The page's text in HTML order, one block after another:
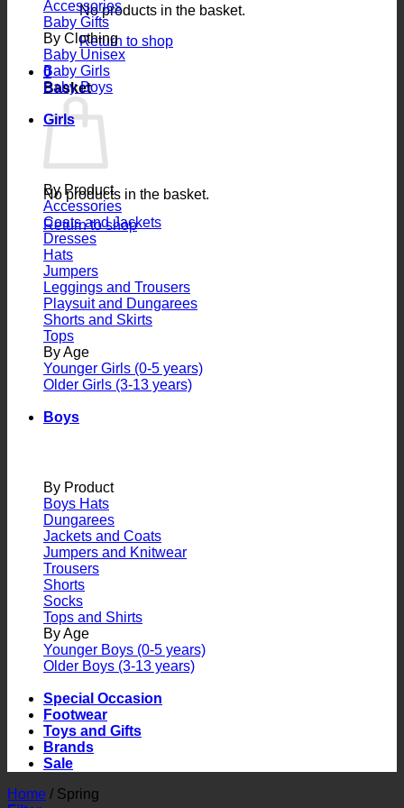
No products in the basket.
Return to shop
0
Basket
No products in the basket.
Return to shop
Accessories
Baby Gifts
By Clothing
Baby Unisex
Baby Girls
Baby Boys
Girls
By Product
Accessories
Coats and Jackets
Dresses
Hats
Jumpers
Leggings and Trousers
Playsuit and Dungarees
Shorts and Skirts
Tops
By Age
Younger Girls (0-5 years)
Older Girls (3-13 years)
Boys
By Product
Boys Hats
Dungarees
Jackets and Coats
Jumpers and Knitwear
Trousers
Shorts
Socks
Tops and Shirts
By Age
Younger Boys (0-5 years)
Older Boys (3-13 years)
Special Occasion
Footwear
Toys and Gifts
Brands
Sale
Home / Spring